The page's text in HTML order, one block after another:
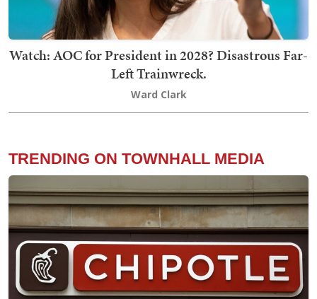
Watch: AOC for President in 2028? Disastrous Far-
Left Trainwreck.
Ward Clark
TRENDING ON TOWNHALL MEDIA